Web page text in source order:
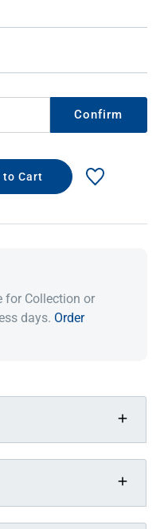
Confirm
for Collection or
days. Order